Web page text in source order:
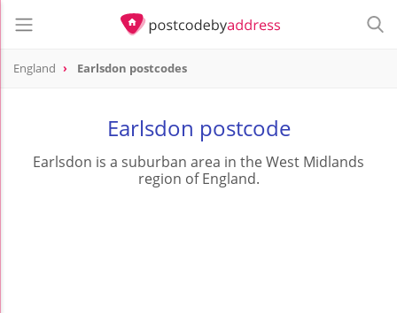
England Earlsdon postcodes
Earlsdon postcode
Earlsdon is a suburban area in the West Midlands
region of England.